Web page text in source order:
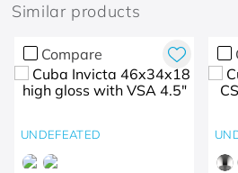
Similar products
Compare
UNDEFEATED